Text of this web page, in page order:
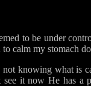
to be under
to calm my stomach
knowing what is
see it now He has a